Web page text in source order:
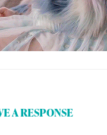
A RESPONSE